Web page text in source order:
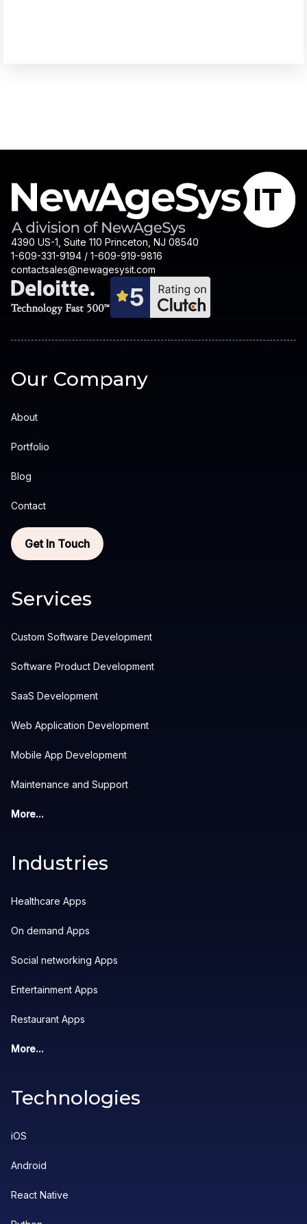
4390 US-1, Suite 110 Princeton, NJ 08540
1-609-331-9194 / 1-609-919-9816
contactsales@newagesysit.com
Our Company
About
Portfolio
Blog
Contact
Get In Touch
Services
Custom Software Development
Software Product Development
SaaS Development
Web Application Development
Mobile App Development
Maintenance and Support
More...
Industries
Healthcare Apps
On demand Apps
Social networking Apps
Entertainment Apps
Restaurant Apps
More...
Technologies
iOS
Android
React Native